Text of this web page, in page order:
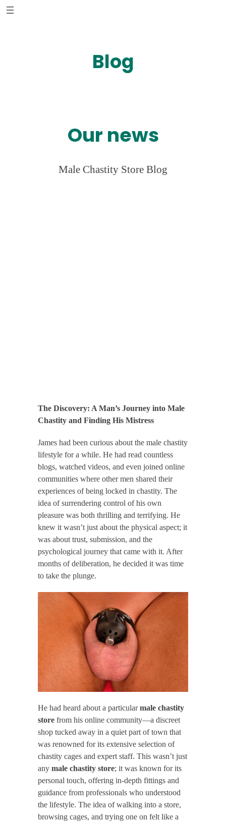
Skip
Blog
Our news
Male Chastity Store Blog
The Discovery: A Man’s Journey into Male
Chastity and Finding His Mistress
James had been curious about the male chastity
lifestyle for a while. He had read countless
blogs, watched videos, and even joined online
communities where other men shared their
experiences of being locked in chastity. The
idea of surrendering control of his own
pleasure was both thrilling and terrifying. He
knew it wasn’t just about the physical aspect; it
was about trust, submission, and the
psychological journey that came with it. After
months of deliberation, he decided it was time
to take the plunge.
He had heard about a particularmale chastity
store from his online community—a discreet
shop tucked away in a quiet part of town that
was renowned for its extensive selection of
chastity cages and expert staff. This wasn’t just
anymale chastity store; it was known for its
personal touch, offering in-depth fittings and
guidance from professionals who understood
the lifestyle. The idea of walking into a store,
browsing cages, and trying one on felt like a